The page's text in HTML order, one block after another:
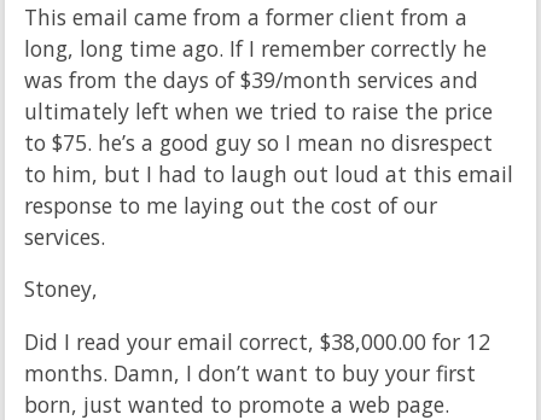
This email came from a former client from a
long, long time ago. If I remember correctly he
was from the days of $39/month services and
ultimately left when we tried to raise the price
to $75. he’s a good guy so I mean no disrespect
to him, but I had to laugh out loud at this email
response to me laying out the cost of our
services.
Stoney,
Did I read your email correct, $38,000.00 for 12
months. Damn, I don’t want to buy your first
born, just wanted to promote a web page.